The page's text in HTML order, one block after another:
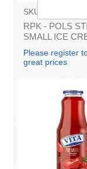
SKU:
RPK - POLS
SMALL ICE
Please register
great prices